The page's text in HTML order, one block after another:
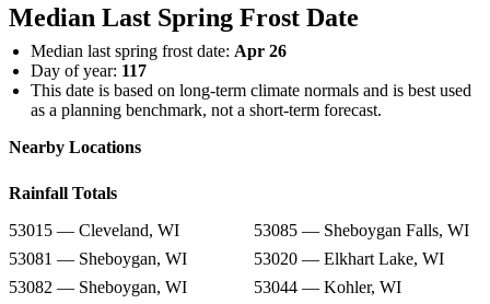
Median Last Spring Frost Date
Median last spring frost date: Apr 26
Day of year: 117
This date is based on long-term climate normals and is best used
as a planning benchmark, not a short-term forecast.
Nearby Locations
Rainfall Totals
53015 — Cleveland, WI
53085 — Sheboygan Falls, WI
53081 — Sheboygan, WI
53020 — Elkhart Lake, WI
53082 — Sheboygan, WI
53044 — Kohler, WI